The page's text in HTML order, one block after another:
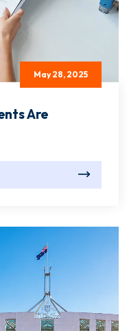
May 28, 2025
Are